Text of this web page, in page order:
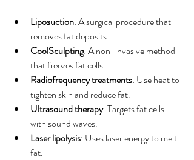
Liposuction: A surgical procedure that
removes fat deposits.
CoolSculpting: A non-invasive method
that freezes fat cells.
Radiofrequency treatments: Use heat to
tighten skin and reduce fat.
Ultrasound therapy: Targets fat cells
with sound waves.
Laser lipolysis: Uses laser energy to melt
fat.